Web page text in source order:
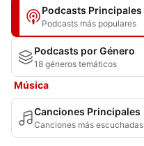
Podcasts Principales
Podcasts más populares
Podcasts por Género
18 géneros temáticos
Música
Canciones Principales
Canciones más escuchadas